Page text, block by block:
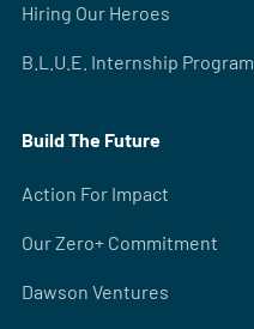
Hiring Our Heroes
B.L.U.E. Internship Program
Build The Future
Action For Impact
Our Zero+ Commitment
Dawson Ventures